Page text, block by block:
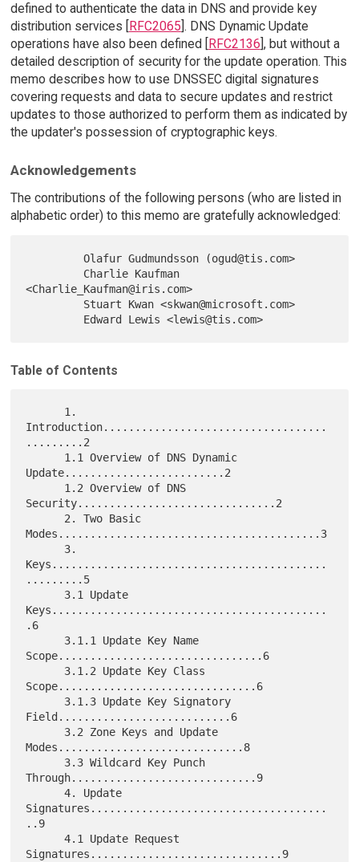
defined to authenticate the data in DNS and provide key
distribution services [RFC2065]. DNS Dynamic Update
operations have also been defined [RFC2136], but without a
detailed description of security for the update operation. This
memo describes how to use DNSSEC digital signatures
covering requests and data to secure updates and restrict
updates to those authorized to perform them as indicated by
the updater's possession of cryptographic keys.
Acknowledgements
The contributions of the following persons (who are listed in
alphabetic order) to this memo are gratefully acknowledged:
         Olafur Gudmundsson (ogud@tis.com>
<Charlie_Kaufman@iris.com>
Table of Contents
Introduction...................................
.........2
Update.........................2
Security...............................2
Modes.........................................3
Keys...........................................
.........5
Keys...........................................
.6
Scope................................6
Scope...............................6
Field...........................6
Modes.............................8
Through.............................9
      4. Update
Signatures.....................................
..9
      4.1 Update Request
Signatures..............................9